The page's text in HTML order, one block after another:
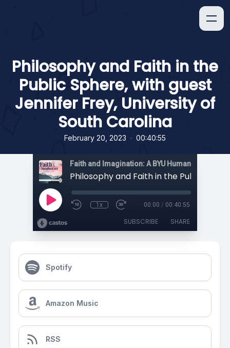
Philosophy and Faith in the
Public Sphere, with guest
Jennifer Frey, University of
South Carolina
February 20, 2023 00:40:55
1x 00:00 / 00:40:55
SUBSCRIBE SHARE
Spotify
Amazon Music
RSS